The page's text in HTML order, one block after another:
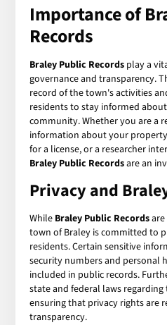
Importance of
Records
Braley Public Records play a
governance and transparency.
record of the town's activities
residents to stay informed
community. Whether you are a
information about your
for a license, or a researcher
Braley Public Recordsare an
Privacy and
While Braley Public Records
town of Braley is committed to
residents. Certain sensitive
security numbers and personal
included in public records.
state and federal laws
ensuring that privacy rights are
transparency.